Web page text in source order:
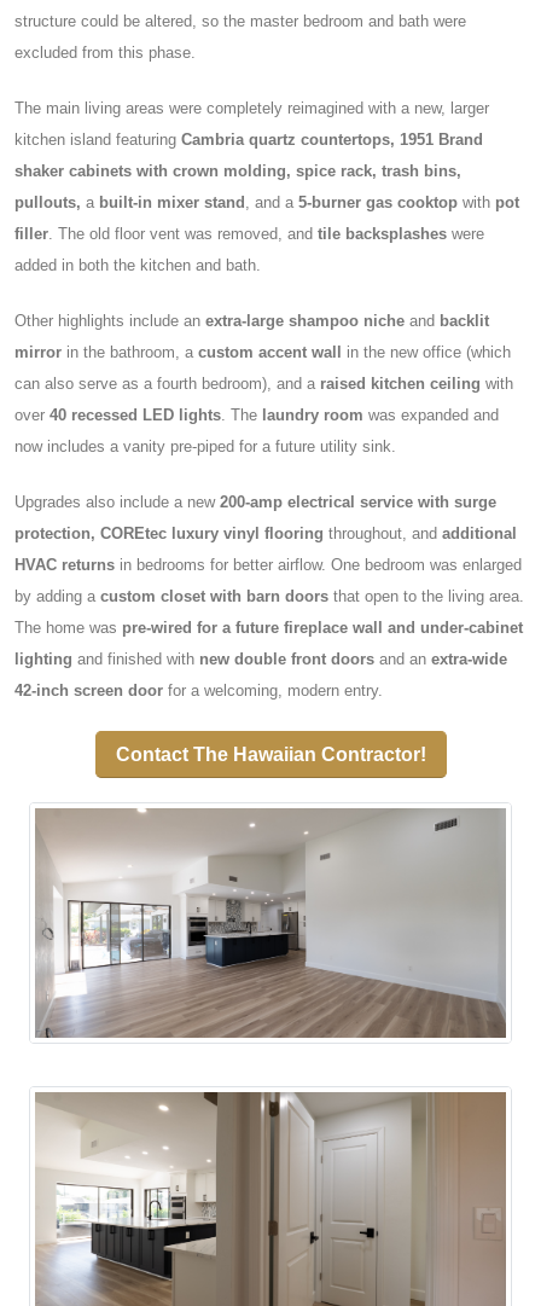
structure could be altered, so the master bedroom and bath were
excluded from this phase.
The main living areas were completely reimagined with a new, larger
kitchen island featuring Cambria quartz countertops, 1951 Brand
shaker cabinets with crown molding, spice rack, trash bins,
pullouts, a built-in mixer stand , and a 5-burner gas cooktop with pot
filler . The old floor vent was removed, and tile backsplashes were
added in both the kitchen and bath.
Other highlights include an extra-large shampoo niche and backlit
mirror in the bathroom, a custom accent wall
in the new office (which
can also serve as a fourth bedroom), and a raised kitchen ceiling with
over 40 recessed LED lights . The laundry room was expanded and
now includes a vanity pre-piped for a future utility sink.
Upgrades also include a new 200-amp electrical service with surge
protection, COREtec luxury vinyl flooring throughout, and additional
HVAC returns in bedrooms for better airflow. One bedroom was enlarged
by adding a custom closet with barn doors that open to the living area.
The home was pre-wired for a future fireplace wall and under-cabinet
lighting and finished with new double front doors and an extra-wide
42-inch screen door for a welcoming, modern entry.
Contact The Hawaiian Contractor!